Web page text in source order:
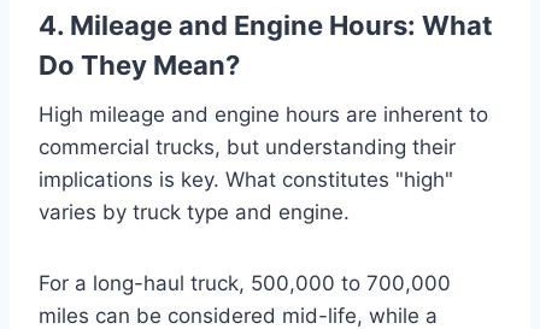
4. Mileage and Engine Hours: What
Do They Mean?
High mileage and engine hours are inherent to
commercial trucks, but understanding their
implications is key. What constitutes "high"
varies by truck type and engine.
For a long-haul truck, 500,000 to 700,000
miles can be considered mid-life, while a